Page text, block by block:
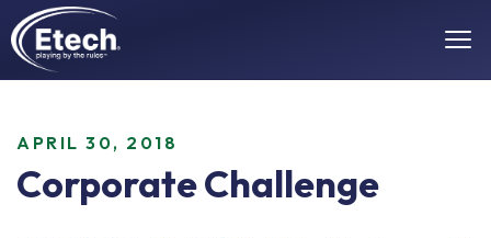
APRIL 30, 2018
Corporate Challenge